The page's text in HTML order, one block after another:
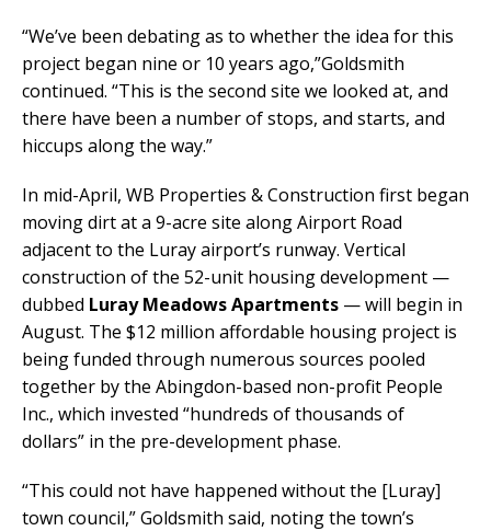
“We’ve been debating as to whether the idea for this
project began nine or 10 years ago,”Goldsmith
continued. “This is the second site we looked at, and
there have been a number of stops, and starts, and
hiccups along the way.”
In mid-April, WB Properties & Construction first began
moving dirt at a 9-acre site along Airport Road
adjacent to the Luray airport’s runway. Vertical
construction of the 52-unit housing development —
dubbed Luray Meadows Apartments — will begin in
August. The $12 million affordable housing project is
being funded through numerous sources pooled
together by the Abingdon-based non-profit People
Inc., which invested “hundreds of thousands of
dollars” in the pre-development phase.
“This could not have happened without the [Luray]
town council,” Goldsmith said, noting the town’s